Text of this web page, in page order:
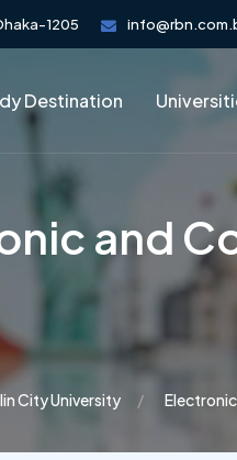
1205
Destination
and
City University